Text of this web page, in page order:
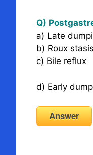
Q)
a) Late
b) Roux stasis
c) Bile reflux
d) Early
Answer